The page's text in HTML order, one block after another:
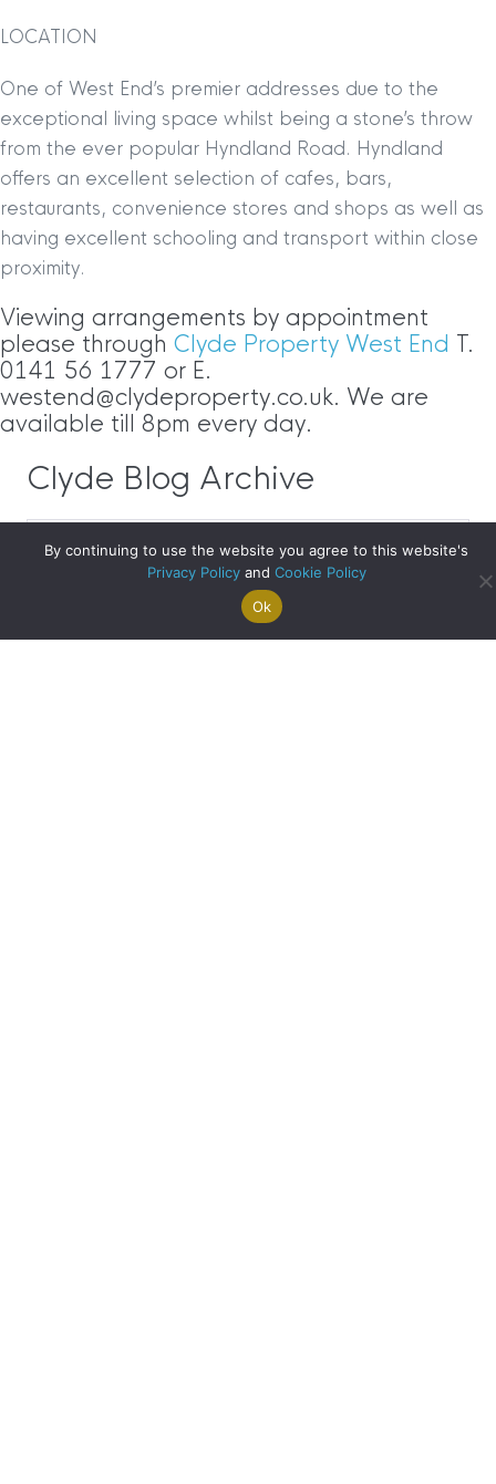
Property Arrange A
Valuation
LOCATION
One of West End’s premier addresses due to the
exceptional living space whilst being a stone’s throw
from the ever popular Hyndland Road. Hyndland
offers an excellent selection of cafes, bars,
restaurants, convenience stores and shops as well as
having excellent schooling and transport within close
proximity.
Viewing arrangements by appointment
please through Clyde Property West End T.
0141 56 1777 or E.
westend@clydeproperty.co.uk. We are
available till 8pm every day.
Clyde Blog Archive
Blog
Stirling – Second Most Affordable City in the UK
Read Moreabout Stirling –
By continuing to use the website you agree to this website's
Privacy Policyand Cookie Policy
Ok